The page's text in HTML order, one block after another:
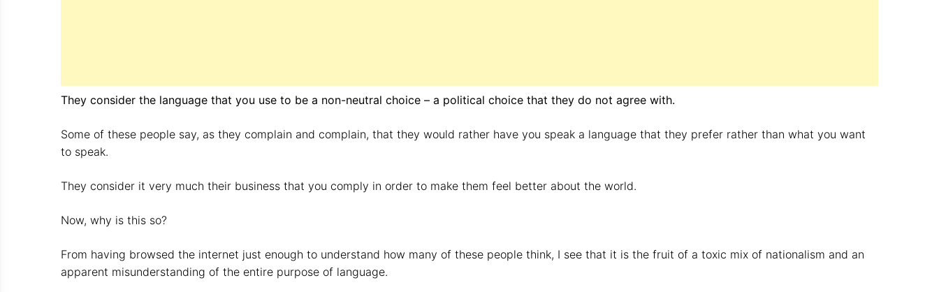
They consider the language that you use to be a non-neutral choice – a political choice that they do not agree with.
Some of these people say, as they complain and complain, that they would rather have you speak a language that they prefer rather than what you want
to speak.
They consider it very much their business that you comply in order to make them feel better about the world.
Now, why is this so?
From having browsed the internet just enough to understand how many of these people think, I see that it is the fruit of a toxic mix of nationalism and an
apparent misunderstanding of the entire purpose of language.